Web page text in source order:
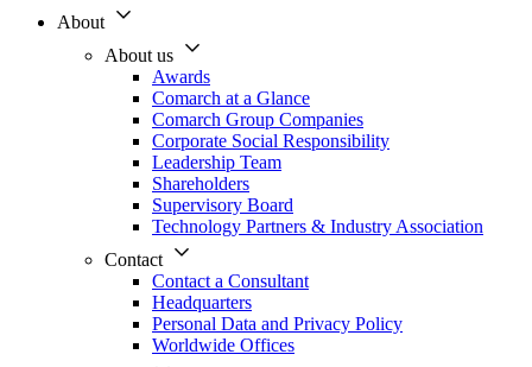
About
About us
Awards
Comarch at a Glance
Comarch Group Companies
Corporate Social Responsibility
Leadership Team
Shareholders
Supervisory Board
Technology Partners & Industry Association
Contact
Contact a Consultant
Headquarters
Personal Data and Privacy Policy
Worldwide Offices